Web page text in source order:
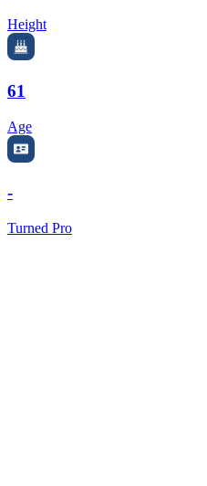
Height
61
Age
-
Turned Pro